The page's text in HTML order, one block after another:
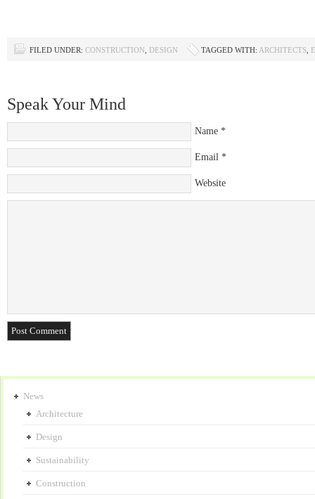
FILED UNDER: CONSTRUCTION DESIGN TAGGED WITH: ARCHITECTS
Speak Your Mind
Name *
Email *
Website
News
Architecture
Design
Sustainability
Construction